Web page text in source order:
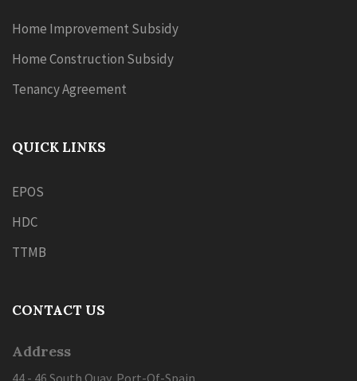
Home Improvement Subsidy
Home Construction Subsidy
Tenancy Agreement
QUICK LINKS
EPOS
HDC
TTMB
CONTACT US
Address
44 - 46 South Quay, Port-Of-Spain,